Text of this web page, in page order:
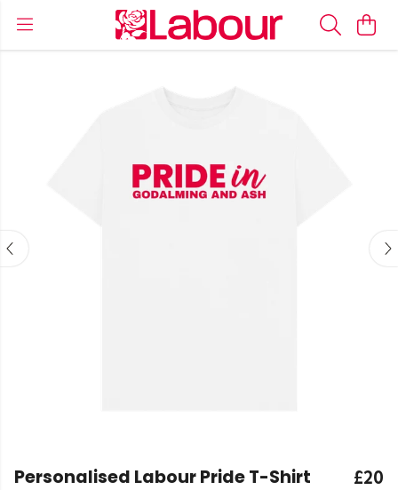
Personalised Labour Pride T-Shirt £20